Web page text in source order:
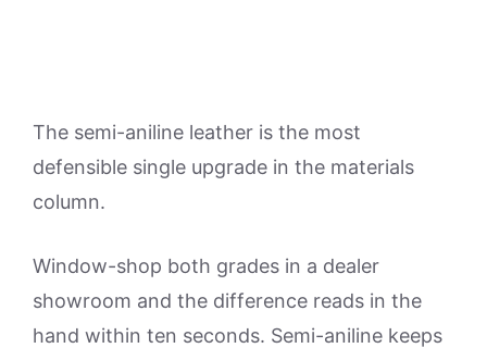
The semi-aniline leather is the most
defensible single upgrade in the materials
column.
Window-shop both grades in a dealer
showroom and the difference reads in the
hand within ten seconds. Semi-aniline keeps